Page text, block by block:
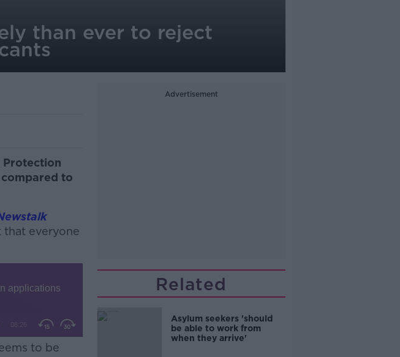
than ever to reject
Protection
to
everyone
to be
Advertisement
Related
Asylum seekers 'should
be able to work from
when they arrive'